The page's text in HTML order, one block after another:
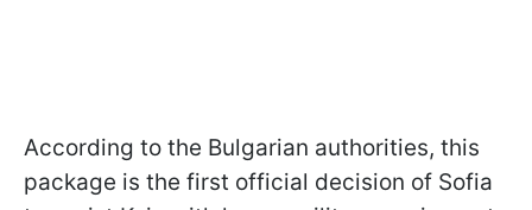
According to the Bulgarian authorities, this
package is the first official decision of Sofia